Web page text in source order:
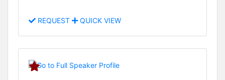
REQUEST QUICK VIEW